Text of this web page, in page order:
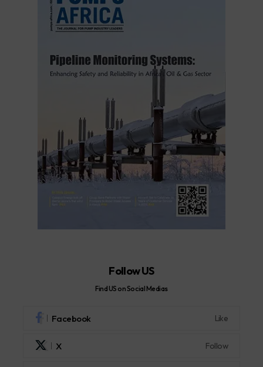
Follow US
Find US on Social Medias
Facebook Like
X Follow